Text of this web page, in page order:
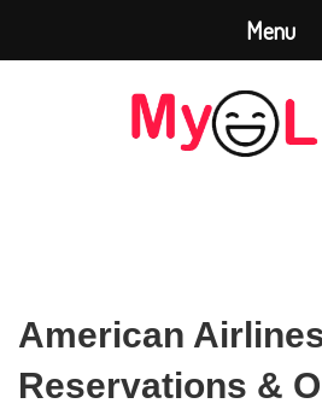
American
Reservations &
Menu